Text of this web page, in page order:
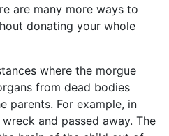
are many more ways to
donating your whole
where the morgue
from dead bodies
parents. For example, in
and passed away. The